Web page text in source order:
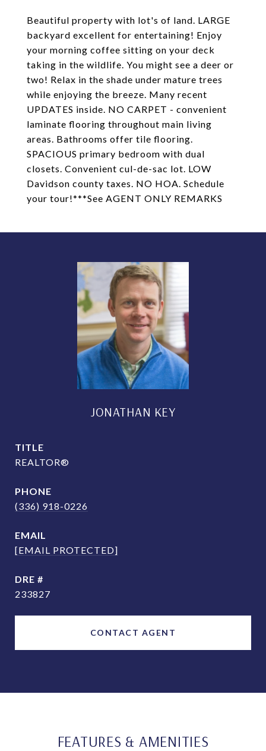
Beautiful property with lot's of land. LARGE
backyard excellent for entertaining! Enjoy
your morning coffee sitting on your deck
taking in the wildlife. You might see a deer or
two! Relax in the shade under mature trees
while enjoying the breeze. Many recent
UPDATES inside. NO CARPET - convenient
laminate flooring throughout main living
areas. Bathrooms offer tile flooring.
SPACIOUS primary bedroom with dual
closets. Convenient cul-de-sac lot. LOW
Davidson county taxes. NO HOA. Schedule
your tour!***See AGENT ONLY REMARKS
JONATHAN KEY
TITLE
REALTOR®
PHONE
(336) 918-0226
EMAIL
[EMAIL PROTECTED]
DRE #
233827
CONTACT AGENT
FEATURES & AMENITIES